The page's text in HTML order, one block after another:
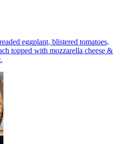
eggplant, blistered tomatoes,
topped with mozzarella cheese &